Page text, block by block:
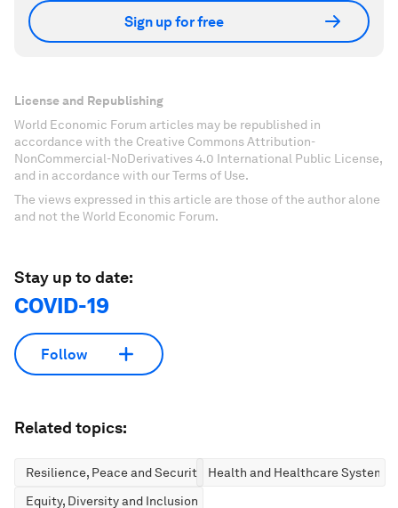
Sign up for free
License and Republishing
World Economic Forum articles may be republished in
accordance with the Creative Commons Attribution-
NonCommercial-NoDerivatives 4.0 International Public License,
and in accordance with our Terms of Use.
The views expressed in this article are those of the author alone
and not the World Economic Forum.
Stay up to date:
COVID-19
Follow
Related topics:
Resilience, Peace and Security
Health and Healthcare Systems
Equity, Diversity and Inclusion